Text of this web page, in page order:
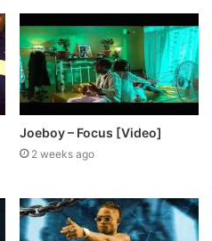
Joeboy – Focus [Video]
2 weeks ago